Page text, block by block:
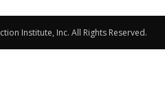
Institute, Inc. All Rights Reserved.